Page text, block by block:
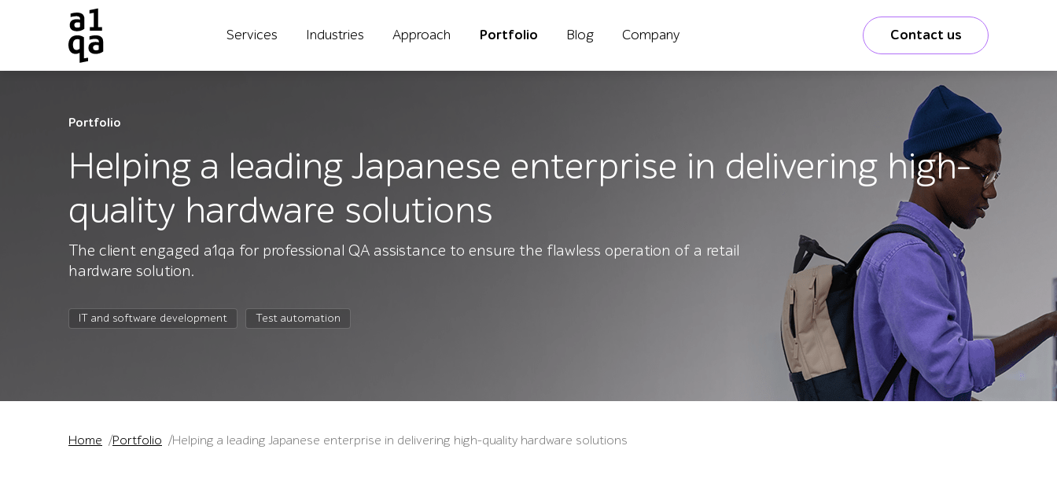
Services Industries Approach Portfolio Blog Company Contact us
Portfolio
Helping a leading Japanese enterprise in delivering high-
quality hardware solutions
The client engaged a1qa for professional QA assistance to ensure the flawless operation of a retail
hardware solution.
IT and software development Test automation
Home Portfolio Helping a leading Japanese enterprise in delivering high-quality hardware solutions